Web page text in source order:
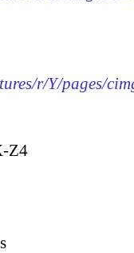
r/Y/pages/
Z4